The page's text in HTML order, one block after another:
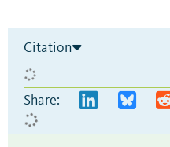
Citation
Share: